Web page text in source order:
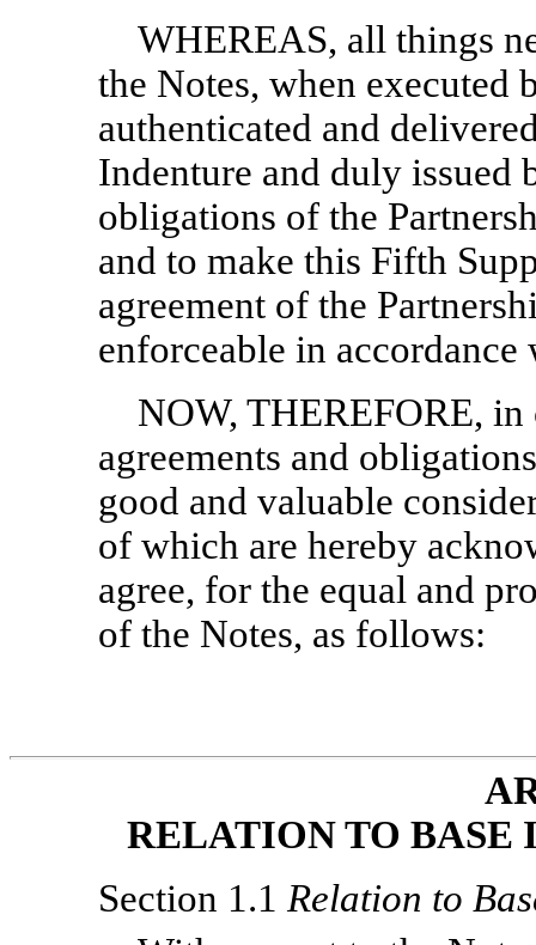
WHEREAS, all things
the Notes, when executed
authenticated and
Indenture and duly issued
obligations of the
and to make this Fifth
agreement of the
enforceable in accordance
NOW, THEREFORE,
agreements and
good and valuable
of which are hereby
agree, for the equal and
of the Notes, as follows:
RELATION TO BASE
Section 1.1 Relation to